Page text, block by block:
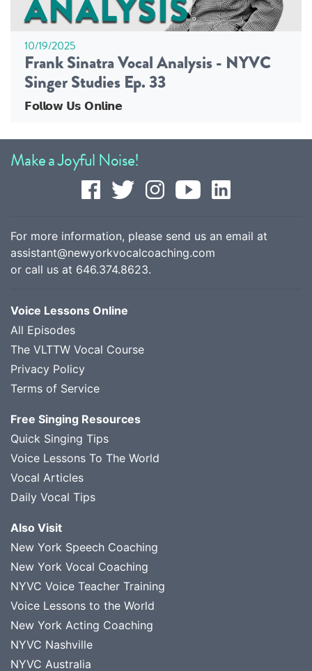
10/19/2025
Frank Sinatra Vocal Analysis - NYVC
Singer Studies Ep. 33
𝗙𝗼𝗹𝗹𝗼𝘄 𝗨𝘀 𝗢𝗻𝗹𝗶𝗻𝗲
Make a Joyful Noise!
For more information, please send us an email at
assistant@newyorkvocalcoaching.com
or call us at 646.374.8623.
Voice Lessons Online
All Episodes
The VLTTW Vocal Course
Privacy Policy
Terms of Service
Free Singing Resources
Quick Singing Tips
Voice Lessons To The World
Vocal Articles
Daily Vocal Tips
Also Visit
New York Speech Coaching
New York Vocal Coaching
NYVC Voice Teacher Training
Voice Lessons to the World
New York Acting Coaching
NYVC Nashville
NYVC Australia